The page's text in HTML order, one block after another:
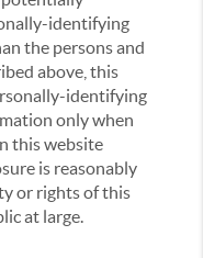
identifying
the persons and
above, this
identifying
only when
this website
is reasonably
or rights of this
at large.